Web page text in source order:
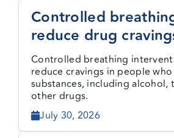
Media Centre
Controlled
reduce drug
study finds
Controlled breathing
reduce cravings in people who
substances, including alcohol,
other drugs.
July 30, 2026